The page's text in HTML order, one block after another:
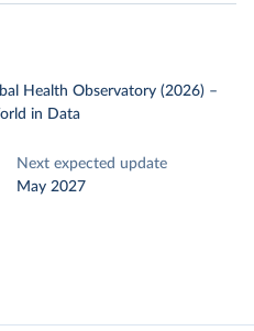
Health Observatory (2026) –
in Data
Next expected update
May 2027